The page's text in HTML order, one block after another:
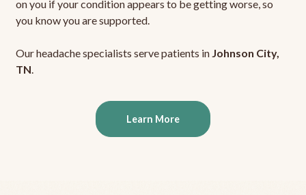
on you if your condition appears to be getting worse, so
you know you are supported.
Our headache specialists serve patients in Johnson City,
TN.
Learn More